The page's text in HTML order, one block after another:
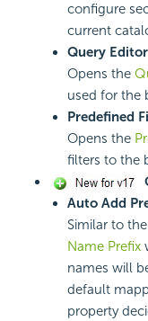
configure
current
Query Editor
Opens the
used for the
Predefined
Opens the
filters to the
Auto Add
Similar to
Name Prefix
names will
default
property